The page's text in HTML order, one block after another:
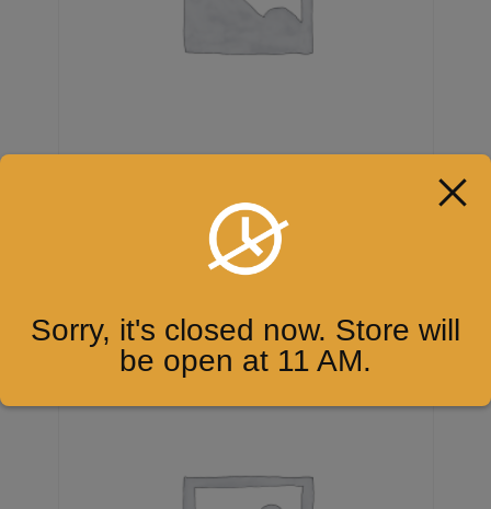
7up
2.00
Sorry, it's closed now. Store will
be open at 11 AM.